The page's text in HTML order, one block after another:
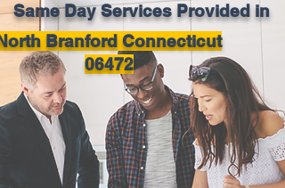
Same Day Services Provided in
Branford Connecticut
06472